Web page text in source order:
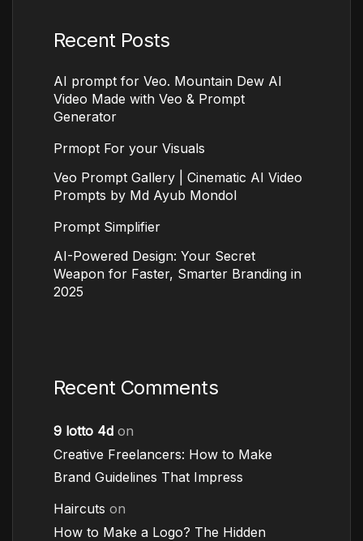
Recent Posts
AI prompt for Veo. Mountain Dew AI
Video Made with Veo & Prompt
Generator
Prmopt For your Visuals
Veo Prompt Gallery | Cinematic AI Video
Prompts by Md Ayub Mondol
Prompt Simplifier
AI-Powered Design: Your Secret
Weapon for Faster, Smarter Branding in
2025
Recent Comments
9 lotto 4d on
Creative Freelancers: How to Make
Brand Guidelines That Impress
Haircuts on
How to Make a Logo? The Hidden